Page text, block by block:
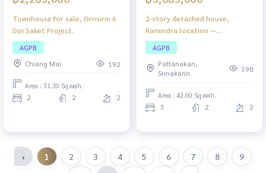
Townhouse for sale, Ornsirin 6
Doi Saket Project.
AGPB
Chiang Mai
192
Area : 31.30 Sq.wah.
2 2 2
2-story detached house,
Ramindra location —
comfortable, private, close to
the city!
AGPB
Pattanakan,
Srinakarin
198
Area : 42.00 Sq.wah.
3 2 2
‹ 1 2 3 4 5 6 7 8
9